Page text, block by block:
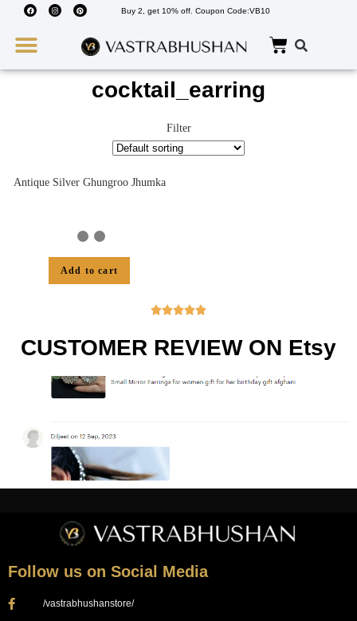
Buy 2, get 10% off. Coupon Code:VB10
cocktail_earring
Filter
Antique Silver Ghungroo Jhumka
Add to cart

CUSTOMER REVIEW ON Etsy
Follow us on Social Media
/vastrabhushanstore/